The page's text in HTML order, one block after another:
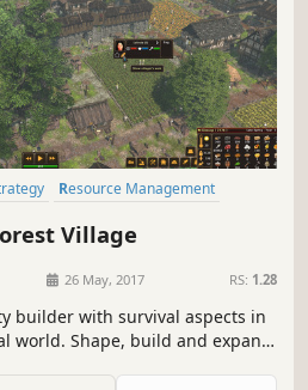
Resource Management
Village
26 May, 2017 RS: 1.28
builder with survival aspects in
world. Shape, build and expand